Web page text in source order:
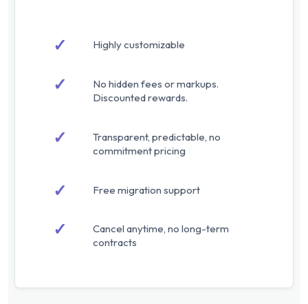
✓ Highly customizable
✓
No hidden fees or markups.
Discounted rewards.
✓
Transparent, predictable, no
commitment pricing
✓ Free migration support
✓
Cancel anytime, no long-term
contracts